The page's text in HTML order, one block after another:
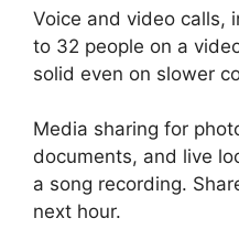
Voice and video calls,
to 32 people on a
solid even on slower
Media sharing for
documents, and live
a song recording.
next hour.